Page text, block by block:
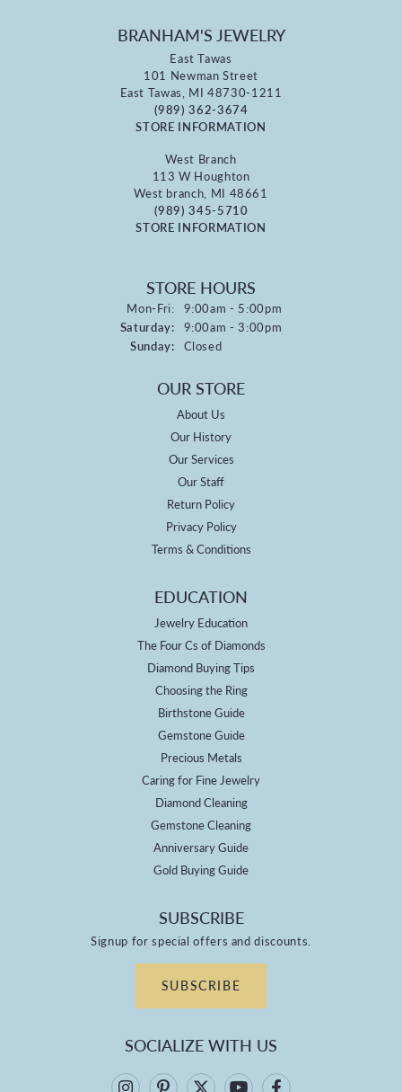
BRANHAM'S JEWELRY
East Tawas
101 Newman Street
East Tawas, MI 48730-1211
(989) 362-3674
STORE INFORMATION
West Branch
113 W Houghton
West branch, MI 48661
(989) 345-5710
STORE INFORMATION
STORE HOURS
Mon-Fri:Monday - Friday:
9:00am - 5:00pm
Saturday: 9:00am - 3:00pm
Sunday: Closed
OUR STORE
About Us
Our History
Our Services
Our Staff
Return Policy
Privacy Policy
Terms & Conditions
EDUCATION
Jewelry Education
The Four Cs of Diamonds
Diamond Buying Tips
Choosing the Ring
Birthstone Guide
Gemstone Guide
Precious Metals
Caring for Fine Jewelry
Diamond Cleaning
Gemstone Cleaning
Anniversary Guide
Gold Buying Guide
SUBSCRIBE
Signup for special offers and discounts.
SUBSCRIBE
SOCIALIZE WITH US